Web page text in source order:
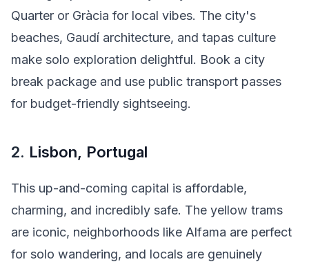
Quarter or Gràcia for local vibes. The city's
beaches, Gaudí architecture, and tapas culture
make solo exploration delightful. Book a city
break package and use public transport passes
for budget-friendly sightseeing.
2. Lisbon, Portugal
This up-and-coming capital is affordable,
charming, and incredibly safe. The yellow trams
are iconic, neighborhoods like Alfama are perfect
for solo wandering, and locals are genuinely